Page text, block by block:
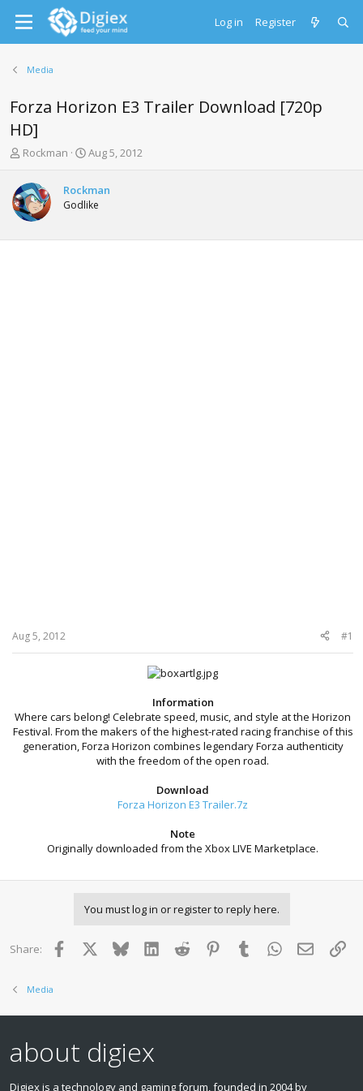
Log in Register
Media
Forza Horizon E3 Trailer Download [720p
HD]
T
r
e
a
d
s
Rockman
S
r
t
a
Aug 5, 2012
Rockman
Godlike
Aug 5, 2012 #1
Information
Where cars belong! Celebrate speed, music, and style at the Horizon
Festival. From the makers of the highest-rated racing franchise of this
generation, Forza Horizon combines legendary Forza authenticity
with the freedom of the open road.
Download
Forza Horizon E3 Trailer.7z
Note
Originally downloaded from the Xbox LIVE Marketplace.
You must log in or register to reply here.
Share: Facebook BlueskyLinkedInReddit PinterestTumblr WhatsApp
Email
Media
about digiex
Digiex is a technology and gaming forum, founded in 2004 by